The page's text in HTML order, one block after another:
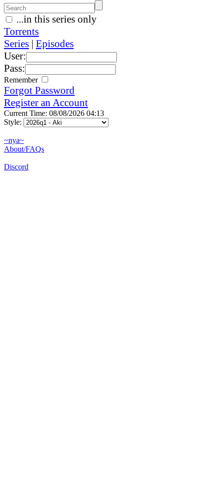
...in this series only
Torrents
Series | Episodes
User:
Pass:
Remember
Forgot Password
Register an Account
Current Time: 08/08/2026 04:13
Style:
~nya~
About/FAQs
Discord